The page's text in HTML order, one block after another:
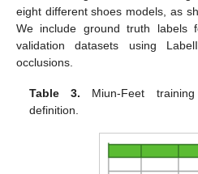
eight different shoes models, as
We include ground truth labels
validation datasets using
occlusions.
Table 3. Miun-Feet
definition.